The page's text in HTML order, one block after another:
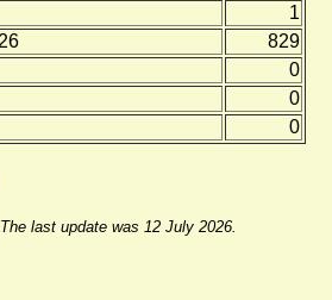
1
829
0
0
0
last update was 12 July 2026.